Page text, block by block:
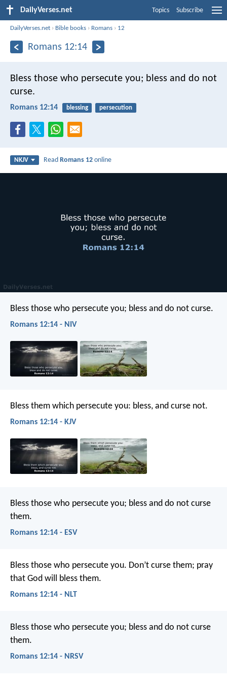
DailyVerses.net Topics Subscribe
DailyVerses.net › Bible books › Romans › 12
Romans 12:14
Bless those who persecute you; bless and do not
curse.
Romans 12:14 blessing persecution
NKJV ReadRomans 12 online
Bless those who persecute you; bless and do not curse.
Romans 12:14 - NIV
Bless them which persecute you: bless, and curse not.
Romans 12:14 - KJV
Bless those who persecute you; bless and do not curse
them.
Romans 12:14 - ESV
Bless those who persecute you. Don’t curse them; pray
that God will bless them.
Romans 12:14 - NLT
Bless those who persecute you; bless and do not curse
them.
Romans 12:14 - NRSV